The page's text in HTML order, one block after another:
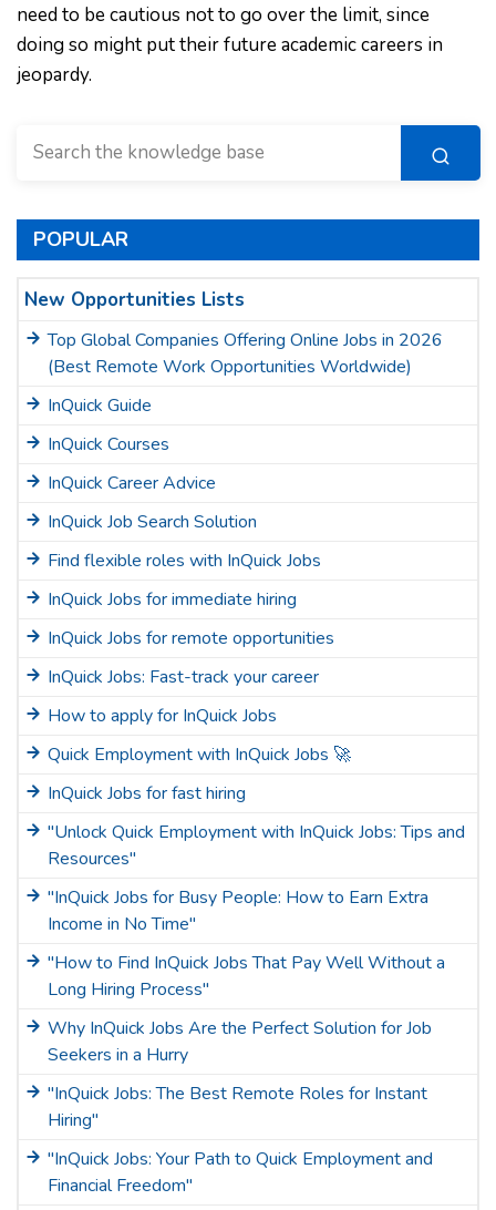
need to be cautious not to go over the limit, since
doing so might put their future academic careers in
jeopardy.
POPULAR
New Opportunities Lists
Top Global Companies Offering Online Jobs in 2026
(Best Remote Work Opportunities Worldwide)
InQuick Guide
InQuick Courses
InQuick Career Advice
InQuick Job Search Solution
Find flexible roles with InQuick Jobs
InQuick Jobs for immediate hiring
InQuick Jobs for remote opportunities
InQuick Jobs: Fast-track your career
How to apply for InQuick Jobs
Quick Employment with InQuick Jobs 🚀
InQuick Jobs for fast hiring
"Unlock Quick Employment with InQuick Jobs: Tips and
Resources"
"InQuick Jobs for Busy People: How to Earn Extra
Income in No Time"
"How to Find InQuick Jobs That Pay Well Without a
Long Hiring Process"
Why InQuick Jobs Are the Perfect Solution for Job
Seekers in a Hurry
"InQuick Jobs: The Best Remote Roles for Instant
Hiring"
"InQuick Jobs: Your Path to Quick Employment and
Financial Freedom"